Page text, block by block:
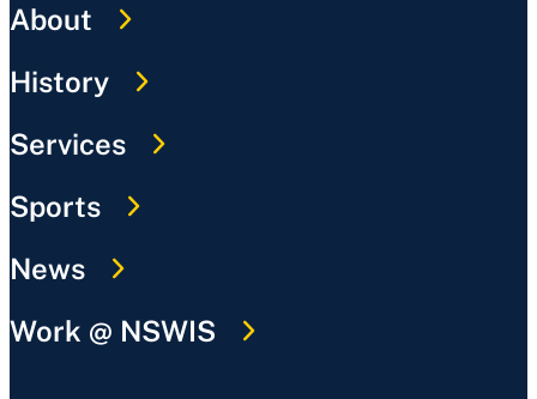
About
History
Services
Sports
News
Work @ NSWIS